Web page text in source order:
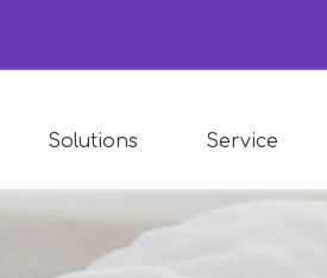
Solutions Service